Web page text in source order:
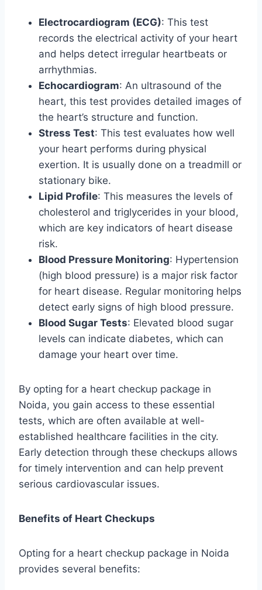
Electrocardiogram (ECG): This test
records the electrical activity of your heart
and helps detect irregular heartbeats or
arrhythmias.
Echocardiogram: An ultrasound of the
heart, this test provides detailed images of
the heart’s structure and function.
Stress Test: This test evaluates how well
your heart performs during physical
exertion. It is usually done on a treadmill or
stationary bike.
Lipid Profile: This measures the levels of
cholesterol and triglycerides in your blood,
which are key indicators of heart disease
risk.
Blood Pressure Monitoring: Hypertension
(high blood pressure) is a major risk factor
for heart disease. Regular monitoring helps
detect early signs of high blood pressure.
Blood Sugar Tests: Elevated blood sugar
levels can indicate diabetes, which can
damage your heart over time.
By opting for a heart checkup package in
Noida, you gain access to these essential
tests, which are often available at well-
established healthcare facilities in the city.
Early detection through these checkups allows
for timely intervention and can help prevent
serious cardiovascular issues.
Benefits of Heart Checkups
Opting for a heart checkup package in Noida
provides several benefits: